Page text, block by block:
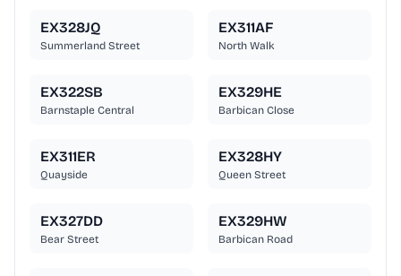
EX328JQ
Summerland Street
EX311AF
North Walk
EX322SB
Barnstaple Central
EX329HE
Barbican Close
EX311ER
Quayside
EX328HY
Queen Street
EX327DD
Bear Street
EX329HW
Barbican Road